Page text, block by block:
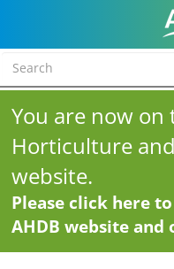
You are now on
Horticulture
website.
Please click here
AHDB website and